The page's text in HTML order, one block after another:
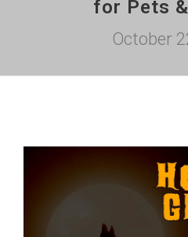
for Pets
October